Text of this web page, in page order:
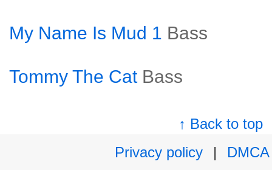
My Name Is Mud 1 Bass
Tommy The Cat Bass
↑ Back to top
Privacy policy
|
DMCA